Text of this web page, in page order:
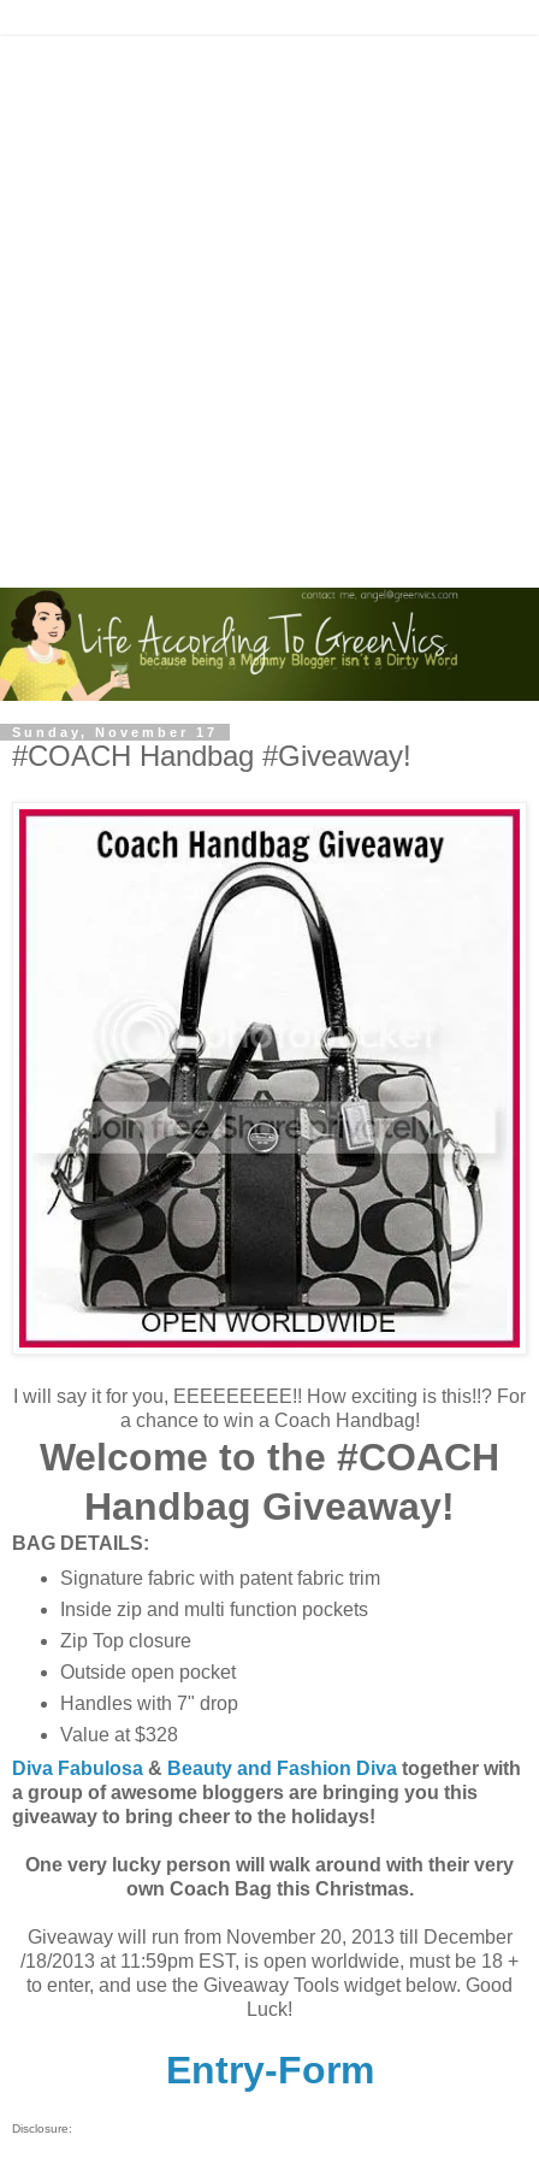
Sunday, November 17
#COACH Handbag #Giveaway!
I will say it for you, EEEEEEEEE!! How exciting is this!!? For
a chance to win a Coach Handbag!
Welcome to the #COACH
Handbag Giveaway!
BAG DETAILS:
Signature fabric with patent fabric trim
Inside zip and multi function pockets
Zip Top closure
Outside open pocket
Handles with 7" drop
Value at $328
Diva Fabulosa & Beauty and Fashion Diva together with
a group of awesome bloggers are bringing you this
giveaway to bring cheer to the holidays!
One very lucky person will walk around with their very
own Coach Bag this Christmas.
Giveaway will run from November 20, 2013 till December
/18/2013 at 11:59pm EST, is open worldwide, must be 18 +
to enter, and use the Giveaway Tools widget below. Good
Luck!
Entry-Form
Disclosure: